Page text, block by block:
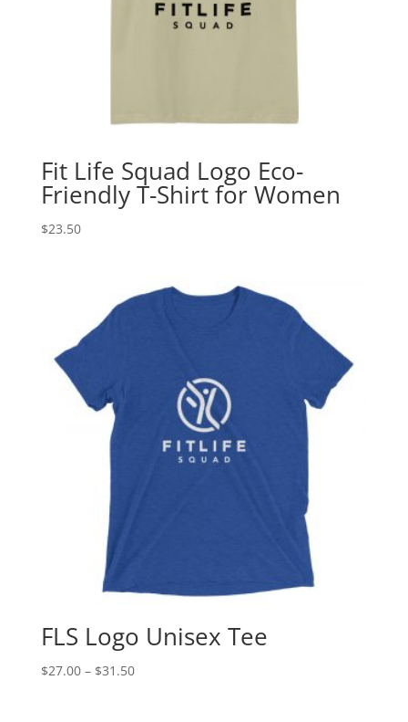
Fit Life Squad Logo Eco-
Friendly T-Shirt for Women
$23.50
FLS Logo Unisex Tee
$27.00 – $31.50Price